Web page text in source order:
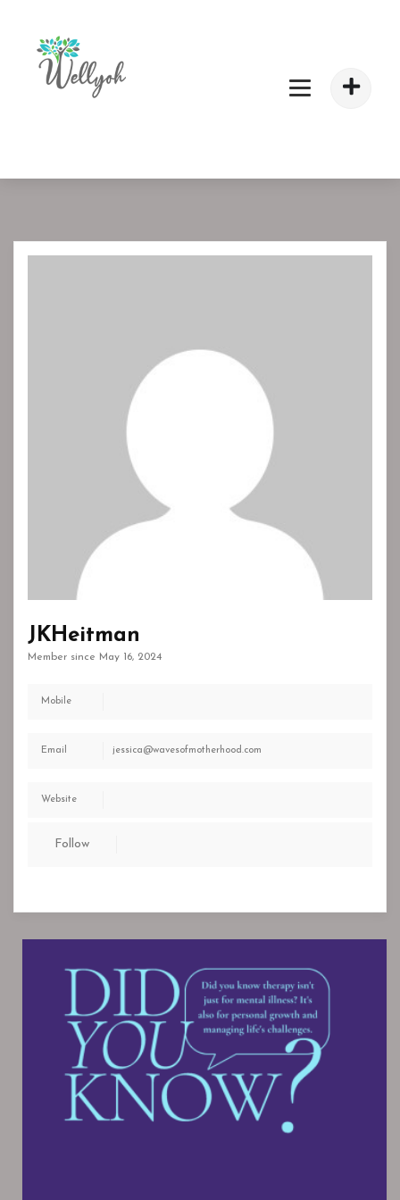
JKHeitman
Member since May 16, 2024
Mobile
Email jessica@wavesofmotherhood.com
Website
Follow